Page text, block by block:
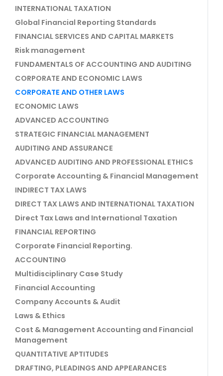
INTERNATIONAL TAXATION
Global Financial Reporting Standards
FINANCIAL SERVICES AND CAPITAL MARKETS
Risk management
FUNDAMENTALS OF ACCOUNTING AND AUDITING
CORPORATE AND ECONOMIC LAWS
CORPORATE AND OTHER LAWS
ECONOMIC LAWS
ADVANCED ACCOUNTING
STRATEGIC FINANCIAL MANAGEMENT
AUDITING AND ASSURANCE
ADVANCED AUDITING AND PROFESSIONAL ETHICS
Corporate Accounting & Financial Management
INDIRECT TAX LAWS
DIRECT TAX LAWS AND INTERNATIONAL TAXATION
Direct Tax Laws and International Taxation
FINANCIAL REPORTING
Corporate Financial Reporting.
ACCOUNTING
Multidisciplinary Case Study
Financial Accounting
Company Accounts & Audit
Laws & Ethics
Cost & Management Accounting and Financial
Management
QUANTITATIVE APTITUDES
DRAFTING, PLEADINGS AND APPEARANCES